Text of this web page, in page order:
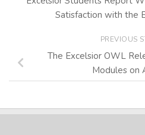
Satisfaction with the
PREVIOUS
The Excelsior OWL
Modules on